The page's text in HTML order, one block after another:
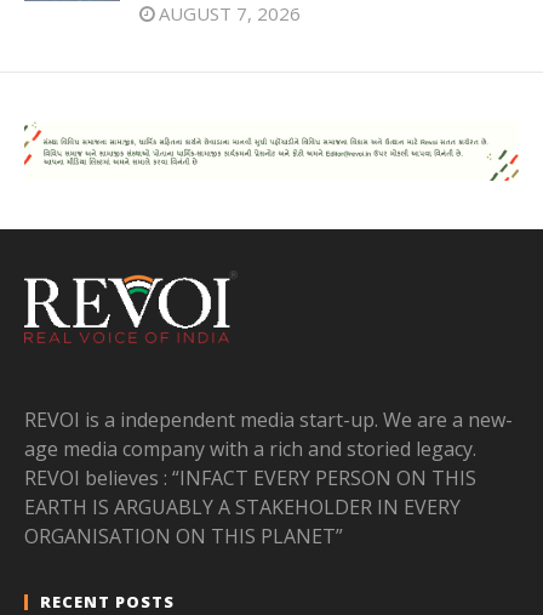
AUGUST 7, 2026
REVOI is a independent media start-up. We are a new-
age media company with a rich and storied legacy.
REVOI believes : “INFACT EVERY PERSON ON THIS
EARTH IS ARGUABLY A STAKEHOLDER IN EVERY
ORGANISATION ON THIS PLANET”
RECENT POSTS